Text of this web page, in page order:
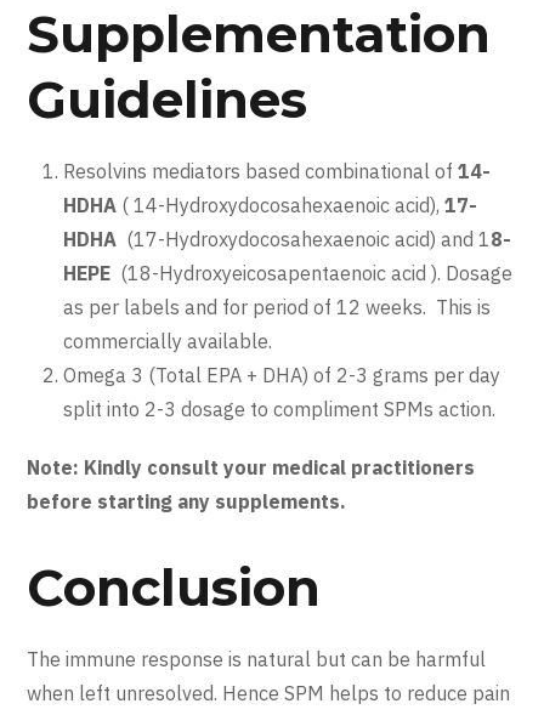
Supplementation
Guidelines
Resolvins mediators based combinational of14-
HDHA ( 14-Hydroxydocosahexaenoic acid),17-
HDHA (17-Hydroxydocosahexaenoic acid) and 18-
HEPE (18-Hydroxyeicosapentaenoic acid ). Dosage
as per labels and for period of 12 weeks. This is
commercially available.
Omega 3 (Total EPA + DHA) of 2-3 grams per day
split into 2-3 dosage to compliment SPMs action.
Note: Kindly consult your medical practitioners
before starting any supplements.
Conclusion
The immune response is natural but can be harmful
when left unresolved. Hence SPM helps to reduce pain